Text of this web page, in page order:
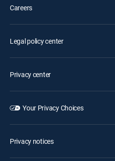
Careers
Legal policy center
Privacy center
Your Privacy Choices
Privacy notices